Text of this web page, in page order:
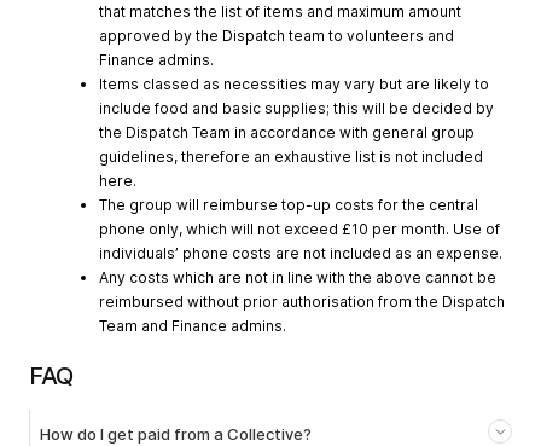
that matches the list of items and maximum amount
approved by the Dispatch team to volunteers and
Finance admins.
Items classed as necessities may vary but are likely to
include food and basic supplies; this will be decided by
the Dispatch Team in accordance with general group
guidelines, therefore an exhaustive list is not included
here.
The group will reimburse top-up costs for the central
phone only, which will not exceed £10 per month. Use of
individuals’ phone costs are not included as an expense.
Any costs which are not in line with the above cannot be
reimbursed without prior authorisation from the Dispatch
Team and Finance admins.
FAQ
How do I get paid from a Collective?